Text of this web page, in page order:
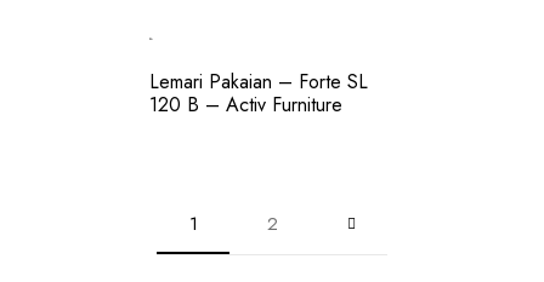
Lemari Pakaian – Forte SL
120 B – Activ Furniture
1 2